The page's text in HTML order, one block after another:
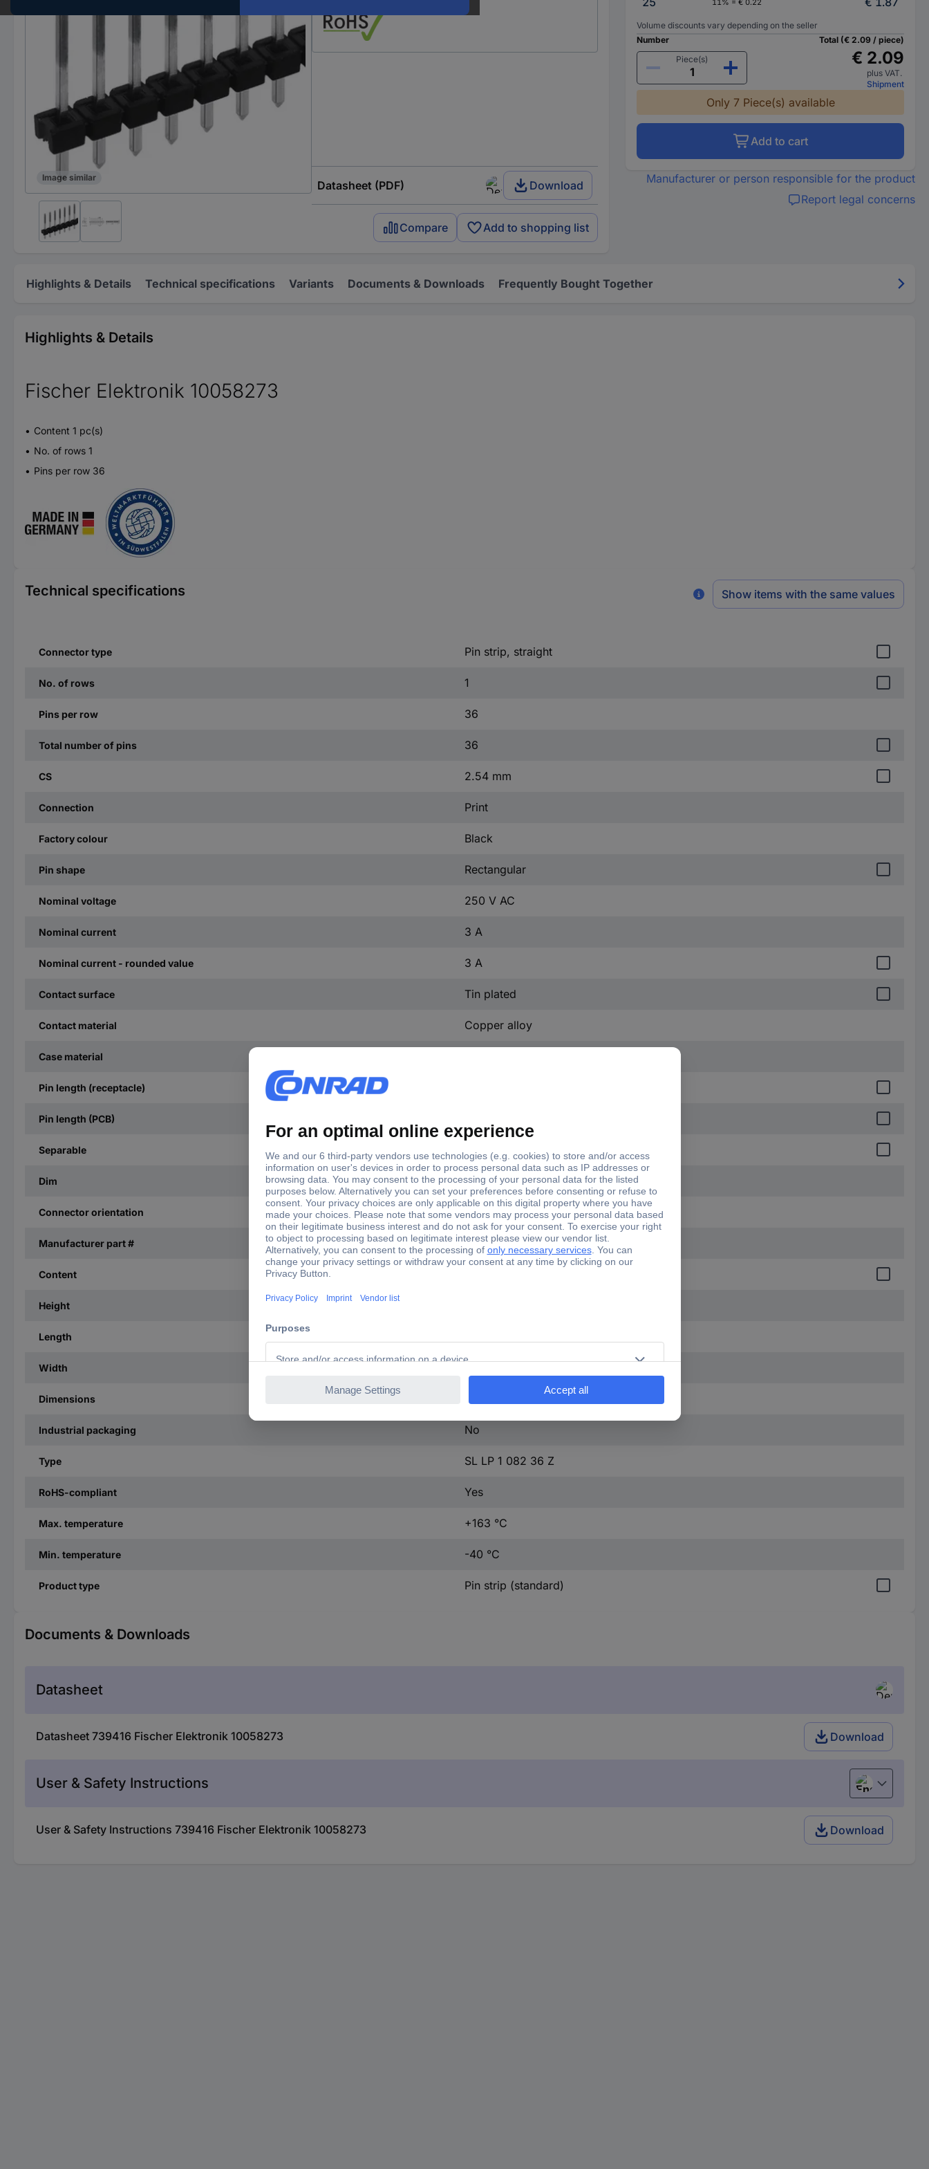
Image similar
Datasheet (PDF) Download
Compare Add to shopping list
11% = € 0.22
Volume discounts vary depending on the seller
Number
Piece(s)
Total (€ 2.09 / piece)
€ 2.09
plus VAT.
Shipment
Only 7 Piece(s) available
Add to cart
Manufacturer or person responsible for the product
Report legal concerns
Highlights & Details Technical specifications Variants Documents & Downloads Frequently Bought Together
Highlights & Details
Fischer Elektronik 10058273
Content 1 pc(s)
No. of rows 1
Pins per row 36
Technical specifications Show items with the same values
Connector type Pin strip, straight
No. of rows 1
Pins per row 36
Total number of pins 36
CS 2.54 mm
Connection Print
Factory colour Black
Pin shape Rectangular
Nominal voltage 250 V AC
Nominal current 3 A
Nominal current - rounded value 3 A
Contact surface Tin plated
Contact material Copper alloy
Case material
Pin length (receptacle)
Pin length (PCB)
Separable No
Dim (L x W x H) 91.44 x 8.2 x 2.5 mm
Connector orientation Perpendicular (to the PCB)
Manufacturer part # 10058273
Content
Height
Length
Width
Dimensions A x B x C 8.2 x 3 x 3.5 mm
Industrial packaging No
Type SL LP 1 082 36 Z
RoHS-compliant Yes
Max. temperature +163 °C
Min. temperature -40 °C
Product type Pin strip (standard)
Documents & Downloads
Datasheet
Datasheet 739416 Fischer Elektronik 10058273 Download
User & Safety Instructions English
User & Safety Instructions 739416 Fischer Elektronik 10058273 Download